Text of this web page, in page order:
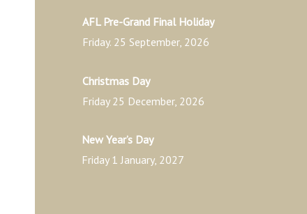
AFL Pre-Grand Final Holiday
Friday. 25 September, 2026
Christmas Day
Friday 25 December, 2026
New Year’s Day
Friday 1 January, 2027